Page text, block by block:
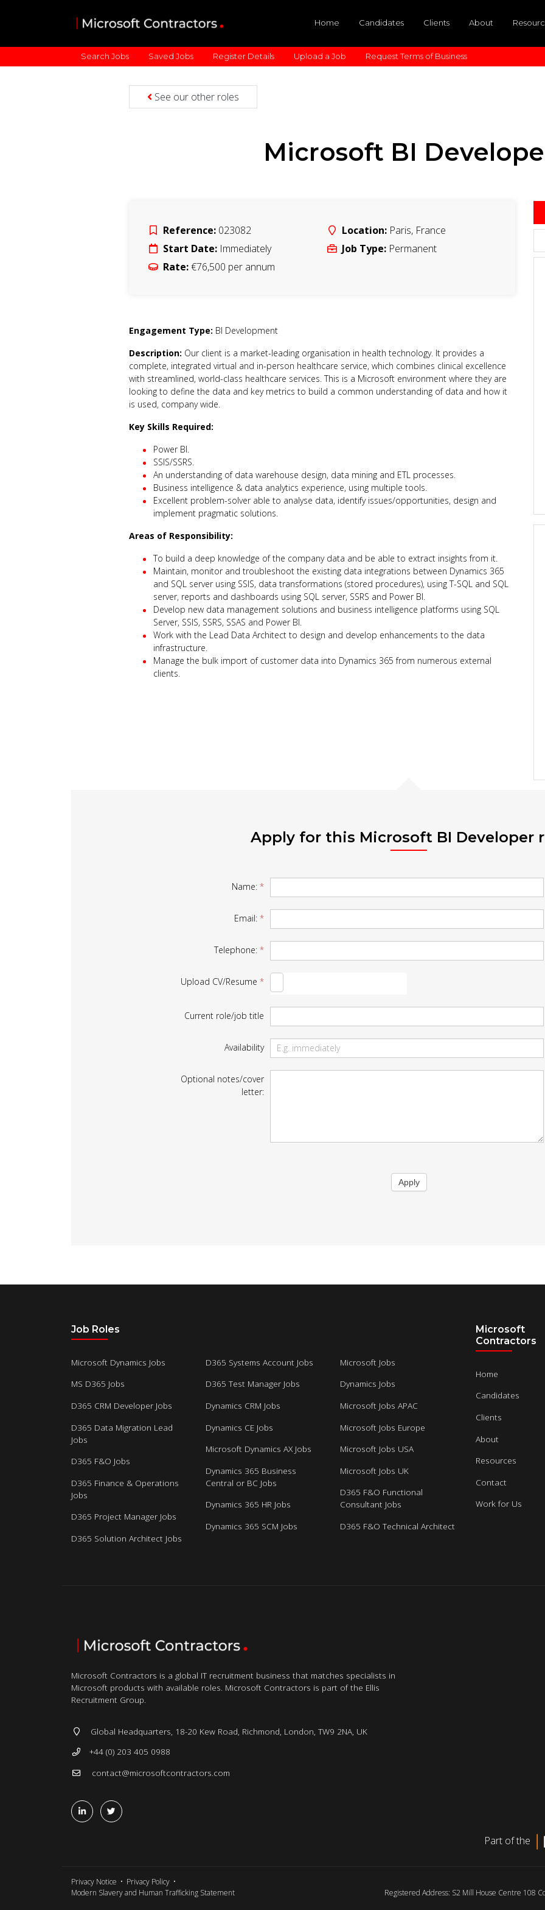
Home Candidates Clients About
Search Jobs Saved Jobs Register Details Upload a Job Request Terms of Business
See our other roles
Microsoft BI
Reference: 023082
Start Date: Immediately
Rate:€76,500 per annum
Location: Paris, France
Job Type: Permanent
Engagement Type: BI Development
Description: Our client is a market-leading organisation in health technology. It provides a
complete, integrated virtual and in-person healthcare service, which combines clinical excellence
with streamlined, world-class healthcare services. This is a Microsoft environment where they are
looking to define the data and key metrics to build a common understanding of data and how it
is used, company wide.
Key Skills Required:
Power BI.
SSIS/SSRS.
An understanding of data warehouse design, data mining and ETL processes.
Business intelligence & data analytics experience, using multiple tools.
Excellent problem-solver able to analyse data, identify issues/opportunities, design and
implement pragmatic solutions.
Areas of Responsibility:
To build a deep knowledge of the company data and be able to extract insights from it.
Maintain, monitor and troubleshoot the existing data integrations between Dynamics 365
and SQL server using SSIS, data transformations (stored procedures), using T-SQL and SQL
server, reports and dashboards using SQL server, SSRS and Power BI.
Develop new data management solutions and business intelligence platforms using SQL
Server, SSIS, SSRS, SSAS and Power BI.
Work with the Lead Data Architect to design and develop enhancements to the data
infrastructure.
Manage the bulk import of customer data into Dynamics 365 from numerous external
clients.
Apply for this Microsoft BI Developer
Job
Name: *
Email: *
Telephone: *
Upload CV/Resume *
Current role/job title
Availability
Optional notes/cover
letter:
Apply
Job Roles
Microsoft Dynamics Jobs
MS D365 Jobs
D365 CRM Developer Jobs
D365 Data Migration Lead
Jobs
D365 F&O Jobs
D365 Finance & Operations
Jobs
D365 Project Manager Jobs
D365 Solution Architect Jobs
D365 Systems Account Jobs
D365 Test Manager Jobs
Dynamics CRM Jobs
Dynamics CE Jobs
Microsoft Dynamics AX Jobs
Dynamics 365 Business
Central or BC Jobs
Dynamics 365 HR Jobs
Dynamics 365 SCM Jobs
Microsoft Jobs
Dynamics Jobs
Microsoft Jobs APAC
Microsoft Jobs Europe
Microsoft Jobs USA
Microsoft Jobs UK
D365 F&O Functional
Consultant Jobs
D365 F&O Technical Architect
Microsoft
Contractors
Home
Candidates
Clients
About
Resources
Contact
Work for Us
Microsoft Contractors is a global IT recruitment business that matches specialists in
Microsoft products with available roles. Microsoft Contractors is part of the Ellis
Recruitment Group.
Global Headquarters, 18-20 Kew Road, Richmond, London, TW9 2NA, UK
+44 (0) 203 405 0988
contact@microsoftcontractors.com
Part of the
Privacy Notice
Privacy Policy
Modern Slavery and Human Trafficking Statement
Registered Address: S2 Mill House Centre 108